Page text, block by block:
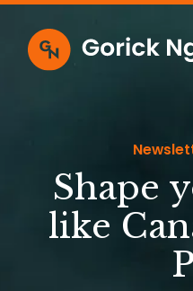
Shape
like